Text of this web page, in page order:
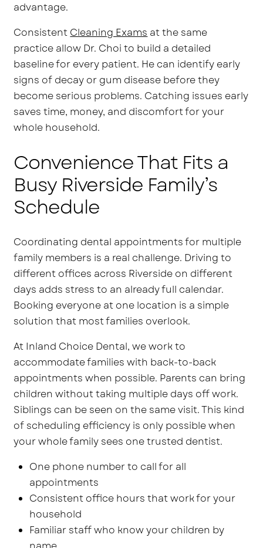
advantage.
Consistent Cleaning Exams at the same
practice allow Dr. Choi to build a detailed
baseline for every patient. He can identify early
signs of decay or gum disease before they
become serious problems. Catching issues early
saves time, money, and discomfort for your
whole household.
Convenience That Fits a
Busy Riverside Family’s
Schedule
Coordinating dental appointments for multiple
family members is a real challenge. Driving to
different offices across Riverside on different
days adds stress to an already full calendar.
Booking everyone at one location is a simple
solution that most families overlook.
At Inland Choice Dental, we work to
accommodate families with back-to-back
appointments when possible. Parents can bring
children without taking multiple days off work.
Siblings can be seen on the same visit. This kind
of scheduling efficiency is only possible when
your whole family sees one trusted dentist.
One phone number to call for all
appointments
Consistent office hours that work for your
household
Familiar staff who know your children by